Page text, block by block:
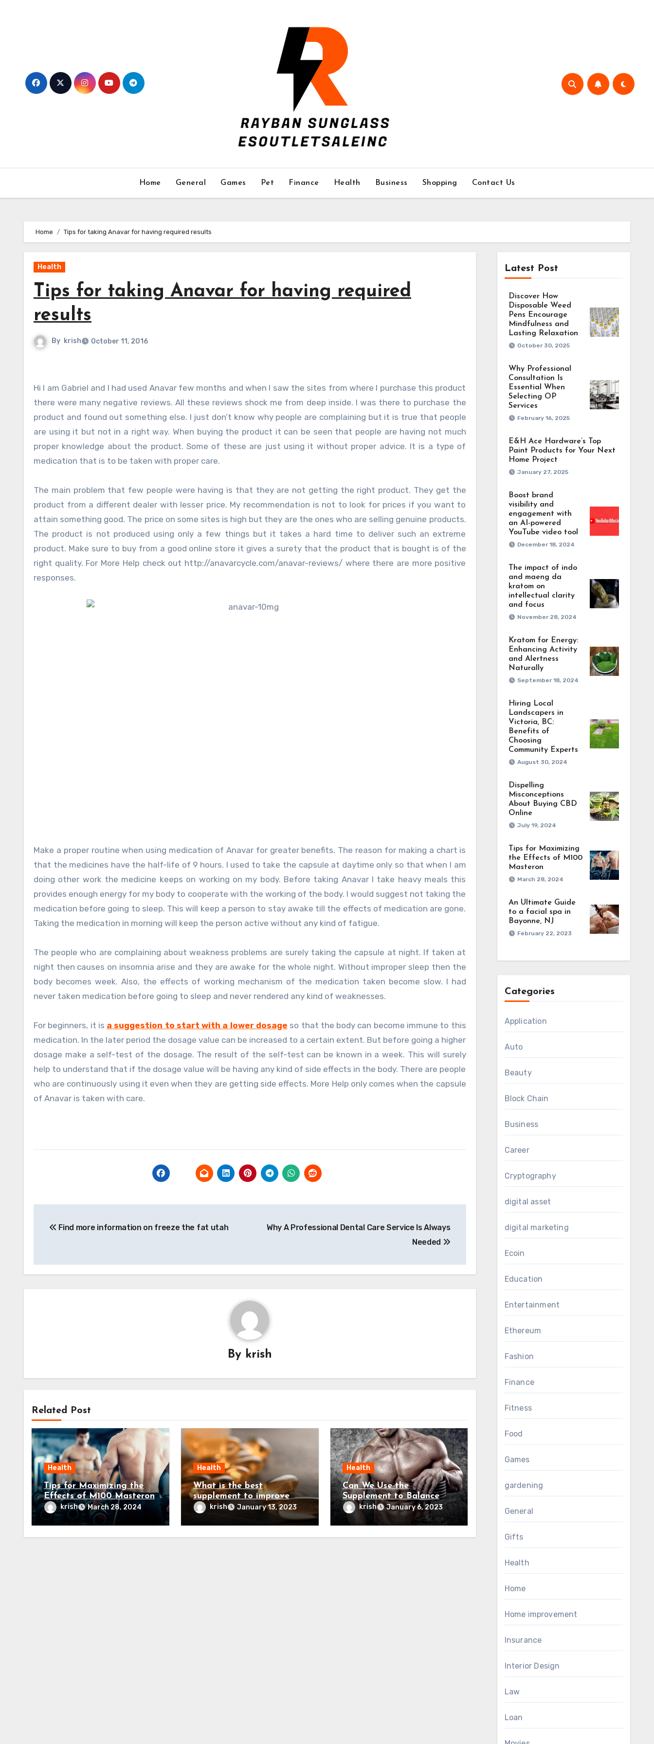
Home General Games Pet Finance Health Business Shopping Contact Us
Home Tips for taking Anavar for having required results
Health
Tips for taking Anavar for having required
results
By krish October 11, 2016
Hi I am Gabriel and I had used Anavar few months and when I saw the sites from where I purchase this product
there were many negative reviews. All these reviews shock me from deep inside. I was there to purchase the
product and found out something else. I just don’t know why people are complaining but it is true that people
are using it but not in a right way. When buying the product it can be seen that people are having not much
proper knowledge about the product. Some of these are just using it without proper advice. It is a type of
medication that is to be taken with proper care.
The main problem that few people were having is that they are not getting the right product. They get the
product from a different dealer with lesser price. My recommendation is not to look for prices if you want to
attain something good. The price on some sites is high but they are the ones who are selling genuine products.
The product is not produced using only a few things but it takes a hard time to deliver such an extreme
product. Make sure to buy from a good online store it gives a surety that the product that is bought is of the
right quality. For More Help check out http://anavarcycle.com/anavar-reviews/ where there are more positive
responses.
Make a proper routine when using medication of Anavar for greater benefits. The reason for making a chart is
that the medicines have the half-life of 9 hours. I used to take the capsule at daytime only so that when I am
doing other work the medicine keeps on working on my body. Before taking Anavar I take heavy meals this
provides enough energy for my body to cooperate with the working of the body. I would suggest not taking the
medication before going to sleep. This will keep a person to stay awake till the effects of medication are gone.
Taking the medication in morning will keep the person active without any kind of fatigue.
The people who are complaining about weakness problems are surely taking the capsule at night. If taken at
night then causes on insomnia arise and they are awake for the whole night. Without improper sleep then the
body becomes week. Also, the effects of working mechanism of the medication taken become slow. I had
never taken medication before going to sleep and never rendered any kind of weaknesses.
For beginners, it is a suggestion to start with a lower dosage so that the body can become immune to this
medication. In the later period the dosage value can be increased to a certain extent. But before going a higher
dosage make a self-test of the dosage. The result of the self-test can be known in a week. This will surely
help to understand that if the dosage value will be having any kind of side effects in the body. There are people
who are continuously using it even when they are getting side effects. More Help only comes when the capsule
of Anavar is taken with care.
navigation
Find more information on freeze the fat utah
Why A Professional Dental Care Service Is Always
Needed
By krish
Related Post
Health
Tips for Maximizing the
Effects of M100 Masteron
krish March 28, 2024
Health
What is the best
supplement to improve
testosterone levels?
krish January 13, 2023
Health
Can We Use the
Supplement to Balance
the Testosterone Levels?
krish January 6, 2023
Latest Post
Discover How
Disposable Weed
Pens Encourage
Mindfulness and
Lasting Relaxation
October 30, 2025
Why Professional
Consultation Is
Essential When
Selecting OP
Services
February 16, 2025
E&H Ace Hardware’s Top
Paint Products for Your Next
Home Project
January 27, 2025
Boost brand
visibility and
engagement with
an AI-powered
YouTube video tool
December 18, 2024
The impact of indo
and maeng da
kratom on
intellectual clarity
and focus
November 28, 2024
Kratom for Energy:
Enhancing Activity
and Alertness
Naturally
September 18, 2024
Hiring Local
Landscapers in
Victoria, BC:
Benefits of
Choosing
Community Experts
August 30, 2024
Dispelling
Misconceptions
About Buying CBD
Online
July 19, 2024
Tips for Maximizing
the Effects of M100
Masteron
March 28, 2024
An Ultimate Guide
to a facial spa in
Bayonne, NJ
February 22, 2023
Categories
Application
Auto
Beauty
Block Chain
Business
Career
Cryptography
digital asset
digital marketing
Ecoin
Education
Entertainment
Ethereum
Fashion
Finance
Fitness
Food
Games
gardening
General
Gifts
Health
Home
Home improvement
Insurance
Interior Design
Law
Loan